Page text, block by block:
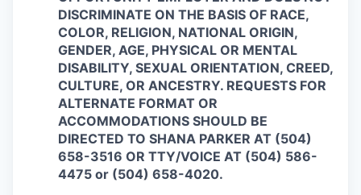
DISCRIMINATE ON THE BASIS OF RACE,
COLOR, RELIGION, NATIONAL ORIGIN,
GENDER, AGE, PHYSICAL OR MENTAL
DISABILITY, SEXUAL ORIENTATION, CREED,
CULTURE, OR ANCESTRY. REQUESTS FOR
ALTERNATE FORMAT OR
ACCOMMODATIONS SHOULD BE
DIRECTED TO SHANA PARKER AT (504)
658-3516 OR TTY/VOICE AT (504) 586-
4475 or (504) 658-4020.